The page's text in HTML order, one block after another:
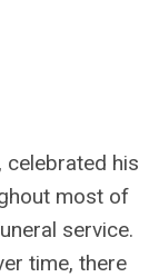
celebrated his
most of
service.
time, there